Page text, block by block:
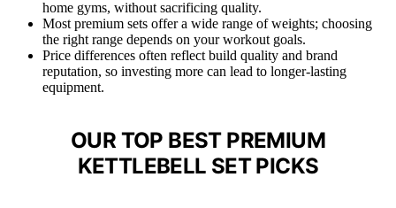
home gyms, without sacrificing quality.
Most premium sets offer a wide range of weights; choosing
the right range depends on your workout goals.
Price differences often reflect build quality and brand
reputation, so investing more can lead to longer-lasting
equipment.
OUR TOP BEST PREMIUM
KETTLEBELL SET PICKS